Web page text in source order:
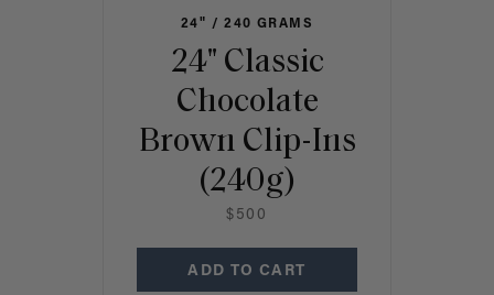
24" / 240 GRAMS
24" Classic
Chocolate
Brown Clip-Ins
(240g)
$500
ADD TO CART